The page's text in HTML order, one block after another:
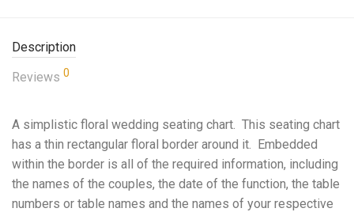
Description
Reviews 0
A simplistic floral wedding seating chart. This seating chart
has a thin rectangular floral border around it. Embedded
within the border is all of the required information, including
the names of the couples, the date of the function, the table
numbers or table names and the names of your respective